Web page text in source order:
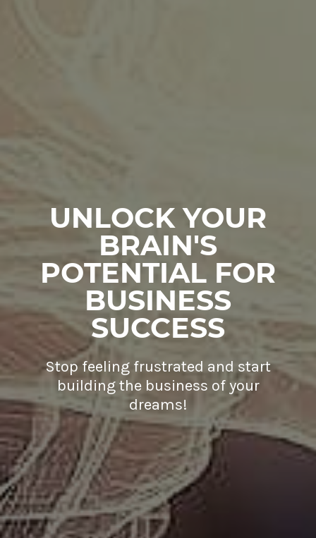
UNLOCK YOUR
BRAIN'S
POTENTIAL FOR
BUSINESS
SUCCESS
Stop feeling frustrated and start
building the business of your
dreams!